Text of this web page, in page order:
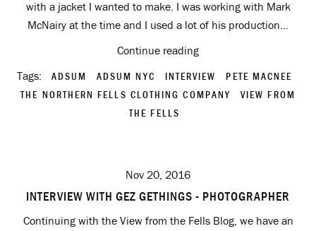
with a jacket I wanted to make. I was working with Mark
McNairy at the time and I used a lot of his production...
Continue reading
Tags: ADSUM ADSUM NYC INTERVIEW
PETE MACNEE
THE NORTHERN FELLS CLOTHING COMPANY
VIEW FROM
THE FELLS
Nov 20, 2016
INTERVIEW WITH GEZ GETHINGS - PHOTOGRAPHER
Continuing with the View from the Fells Blog, we have an